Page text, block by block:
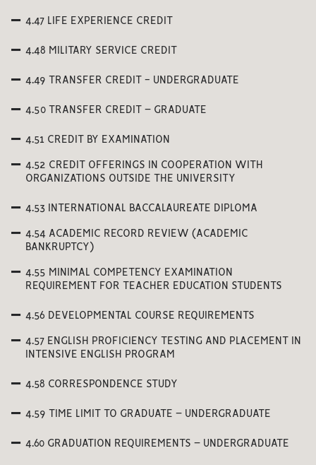
4.47 LIFE EXPERIENCE CREDIT
4.48 MILITARY SERVICE CREDIT
4.49 TRANSFER CREDIT - UNDERGRADUATE
4.50 TRANSFER CREDIT – GRADUATE
4.51 CREDIT BY EXAMINATION
4.52 CREDIT OFFERINGS IN COOPERATION WITH
ORGANIZATIONS OUTSIDE THE UNIVERSITY
4.53 INTERNATIONAL BACCALAUREATE DIPLOMA
4.54 ACADEMIC RECORD REVIEW (ACADEMIC
BANKRUPTCY)
4.55 MINIMAL COMPETENCY EXAMINATION
REQUIREMENT FOR TEACHER EDUCATION STUDENTS
4.56 DEVELOPMENTAL COURSE REQUIREMENTS
4.57 ENGLISH PROFICIENCY TESTING AND PLACEMENT IN
INTENSIVE ENGLISH PROGRAM
4.58 CORRESPONDENCE STUDY
4.59 TIME LIMIT TO GRADUATE – UNDERGRADUATE
4.60 GRADUATION REQUIREMENTS – UNDERGRADUATE